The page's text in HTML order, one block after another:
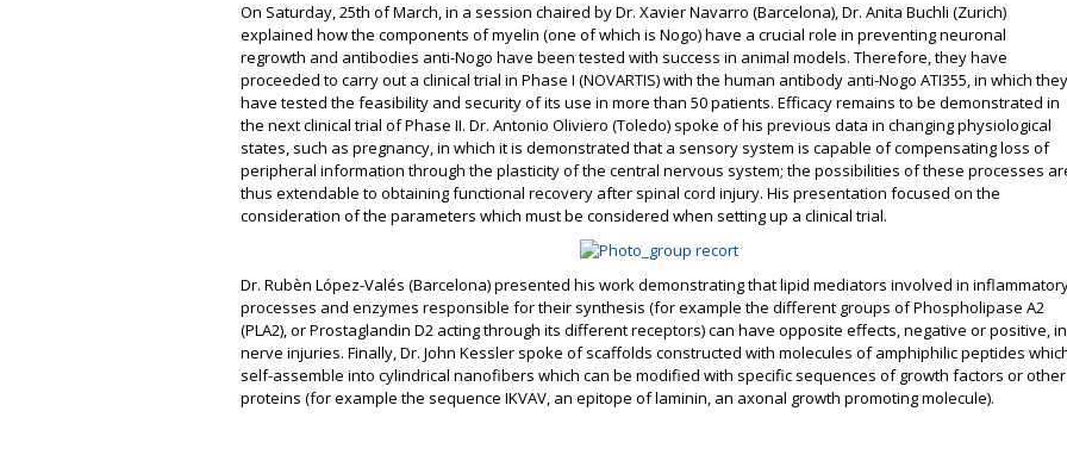
On Saturday, 25th of March, in a session chaired by Dr. Xavier Navarro (Barcelona), Dr. Anita Buchli (Zurich)
explained how the components of myelin (one of which is Nogo) have a crucial role in preventing neuronal
regrowth and antibodies anti-Nogo have been tested with success in animal models. Therefore, they have
proceeded to carry out a clinical trial in Phase I (NOVARTIS) with the human antibody anti-Nogo ATI355, in which they
have tested the feasibility and security of its use in more than 50 patients. Efficacy remains to be demonstrated in
the next clinical trial of Phase II. Dr. Antonio Oliviero (Toledo) spoke of his previous data in changing physiological
states, such as pregnancy, in which it is demonstrated that a sensory system is capable of compensating loss of
peripheral information through the plasticity of the central nervous system; the possibilities of these processes
thus extendable to obtaining functional recovery after spinal cord injury. His presentation focused on the
consideration of the parameters which must be considered when setting up a clinical trial.
Dr. Rubèn López-Valés (Barcelona) presented his work demonstrating that lipid mediators involved in
processes and enzymes responsible for their synthesis (for example the different groups of Phospholipase A2
(PLA2), or Prostaglandin D2 acting through its different receptors) can have opposite effects, negative or positive, in
nerve injuries. Finally, Dr. John Kessler spoke of scaffolds constructed with molecules of amphiphilic peptides
self-assemble into cylindrical nanofibers which can be modified with specific sequences of growth factors or other
proteins (for example the sequence IKVAV, an epitope of laminin, an axonal growth promoting molecule).